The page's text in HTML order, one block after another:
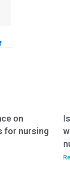
on
for nursing